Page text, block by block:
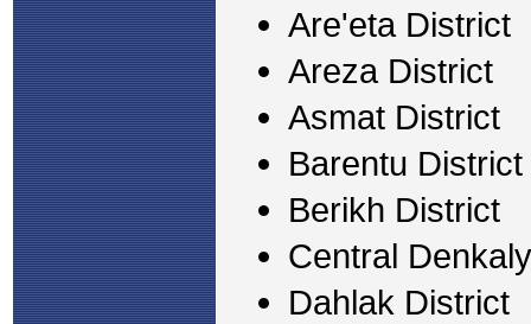
Are'eta District
Areza District
Asmat District
Barentu District
Berikh District
Central
Dahlak District